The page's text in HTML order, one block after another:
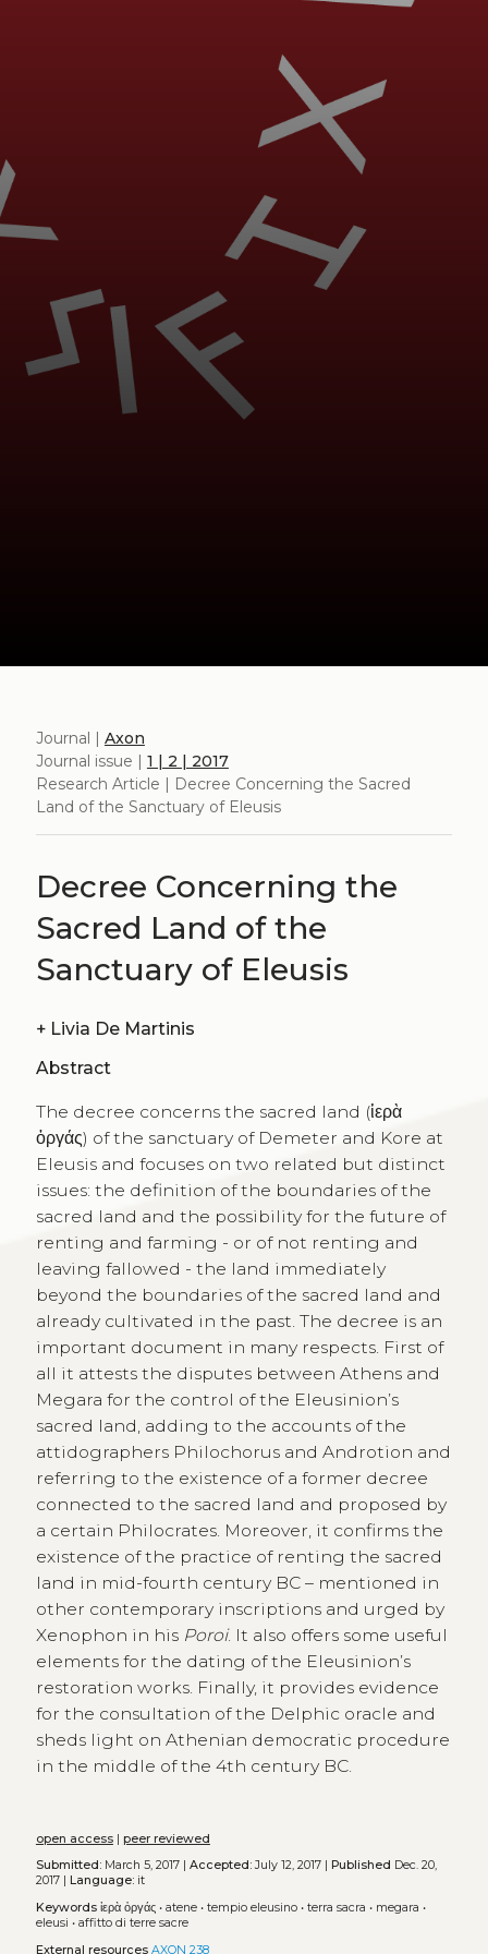
Journal | Axon
Journal issue | 1 | 2 | 2017
Research Article | Decree Concerning the Sacred
Land of the Sanctuary of Eleusis
Decree Concerning the
Sacred Land of the
Sanctuary of Eleusis
+ Livia De Martinis
Abstract
The decree concerns the sacred land (ἱερὰ
ὀργάς) of the sanctuary of Demeter and Kore at
Eleusis and focuses on two related but distinct
issues: the definition of the boundaries of the
sacred land and the possibility for the future of
renting and farming - or of not renting and
leaving fallowed - the land immediately
beyond the boundaries of the sacred land and
already cultivated in the past. The decree is an
important document in many respects. First of
all it attests the disputes between Athens and
Megara for the control of the Eleusinion’s
sacred land, adding to the accounts of the
attidographers Philochorus and Androtion and
referring to the existence of a former decree
connected to the sacred land and proposed by
a certain Philocrates. Moreover, it confirms the
existence of the practice of renting the sacred
land in mid-fourth century BC – mentioned in
other contemporary inscriptions and urged by
Xenophon in his Poroi. It also offers some useful
elements for the dating of the Eleusinion’s
restoration works. Finally, it provides evidence
for the consultation of the Delphic oracle and
sheds light on Athenian democratic procedure
in the middle of the 4th century BC.
open access| peer reviewed
Submitted:March 5, 2017 | Accepted:July 12, 2017 | Published Dec. 20,
2017 |
Language:it
Keywords ἱερὰ ὀργάς• atene• tempio eleusino• terra sacra • megara •
eleusi • affitto di terre sacre
External resources AXON 238